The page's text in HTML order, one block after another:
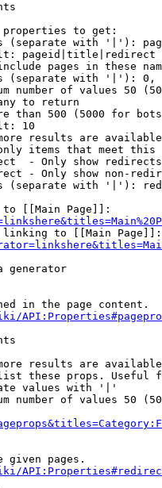
to get:
(separate with '|'):
pageid|title|redirect
pages in these
(separate with '|'):
number of values 50
to return
than 500 (5000 for
10
results are
items that meet this
- Only show redirects
- Only show non-
(separate with '|'):
[[Main Page]]:
to [[Main Page]]:
generator
in the page content.
results are
these props. Useful
values with '|'
number of values 50
given pages.